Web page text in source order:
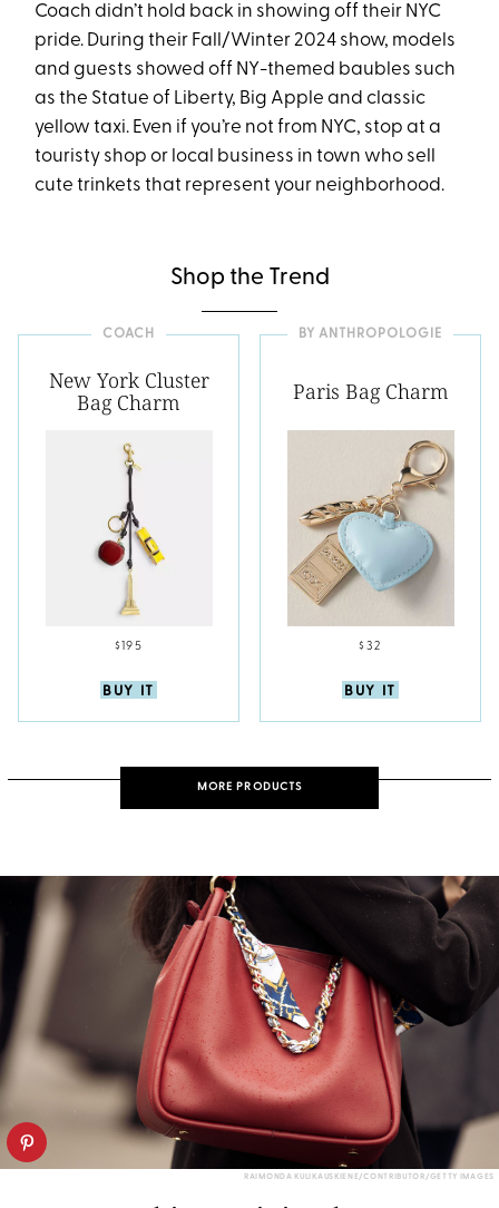
Coach didn’t hold back in showing off their NYC
pride. During their Fall/Winter 2024 show, models
and guests showed off NY-themed baubles such
as the Statue of Liberty, Big Apple and classic
yellow taxi. Even if you’re not from NYC, stop at a
touristy shop or local business in town who sell
cute trinkets that represent your neighborhood.
Shop the Trend
COACH
New York Cluster
Bag Charm
$195
BUY IT
BY ANTHROPOLOGIE
Paris Bag Charm
$32
BUY IT
MORE PRODUCTS
RAIMONDA KULIKAUSKIENE/CONTRIBUTOR/GETTY IMAGES